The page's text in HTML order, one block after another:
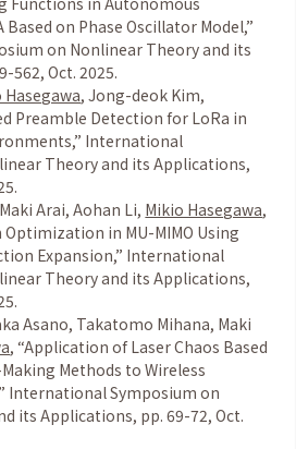
Based on Phase Oscillator Model,”
on Nonlinear Theory and its
562, Oct. 2025.
Hasegawa, Jong-deok Kim,
Preamble Detection for LoRa in
” International
Theory and its Applications,
Arai, Aohan Li, Mikio Hasegawa,
in MU-MIMO Using
Expansion,” International
Theory and its Applications,
Asano, Takatomo Mihana, Maki
,“Application of Laser Chaos Based
Methods to Wireless
International Symposium on
its Applications, pp. 69-72, Oct.